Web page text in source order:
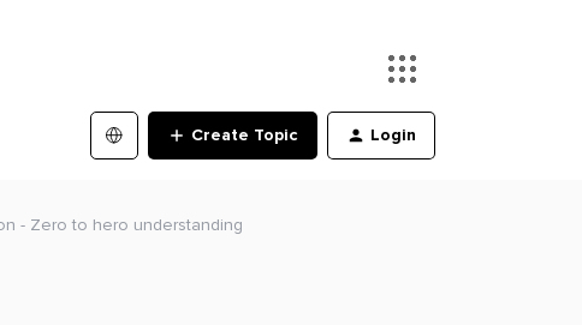
Create Topic Login
- Zero to hero understanding